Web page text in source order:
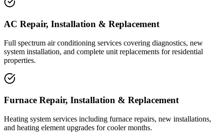
AC Repair, Installation & Replacement
Full spectrum air conditioning services covering diagnostics, new
system installation, and complete unit replacements for residential
properties.
Furnace Repair, Installation & Replacement
Heating system services including furnace repairs, new installations,
and heating element upgrades for cooler months.